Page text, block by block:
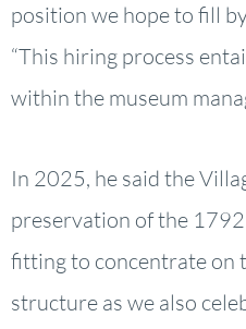
position we hope to fill
“This hiring process
within the museum
In 2025, he said the
preservation of the
fitting to concentrate on
structure as we also